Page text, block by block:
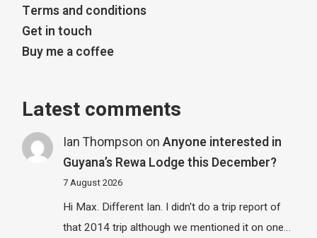
Terms and conditions
Get in touch
Buy me a coffee
Latest comments
Ian Thompson on Anyone interested in
Guyana’s Rewa Lodge this December?
7 August 2026
Hi Max. Different Ian. I didn't do a trip report of
that 2014 trip although we mentioned it on one…